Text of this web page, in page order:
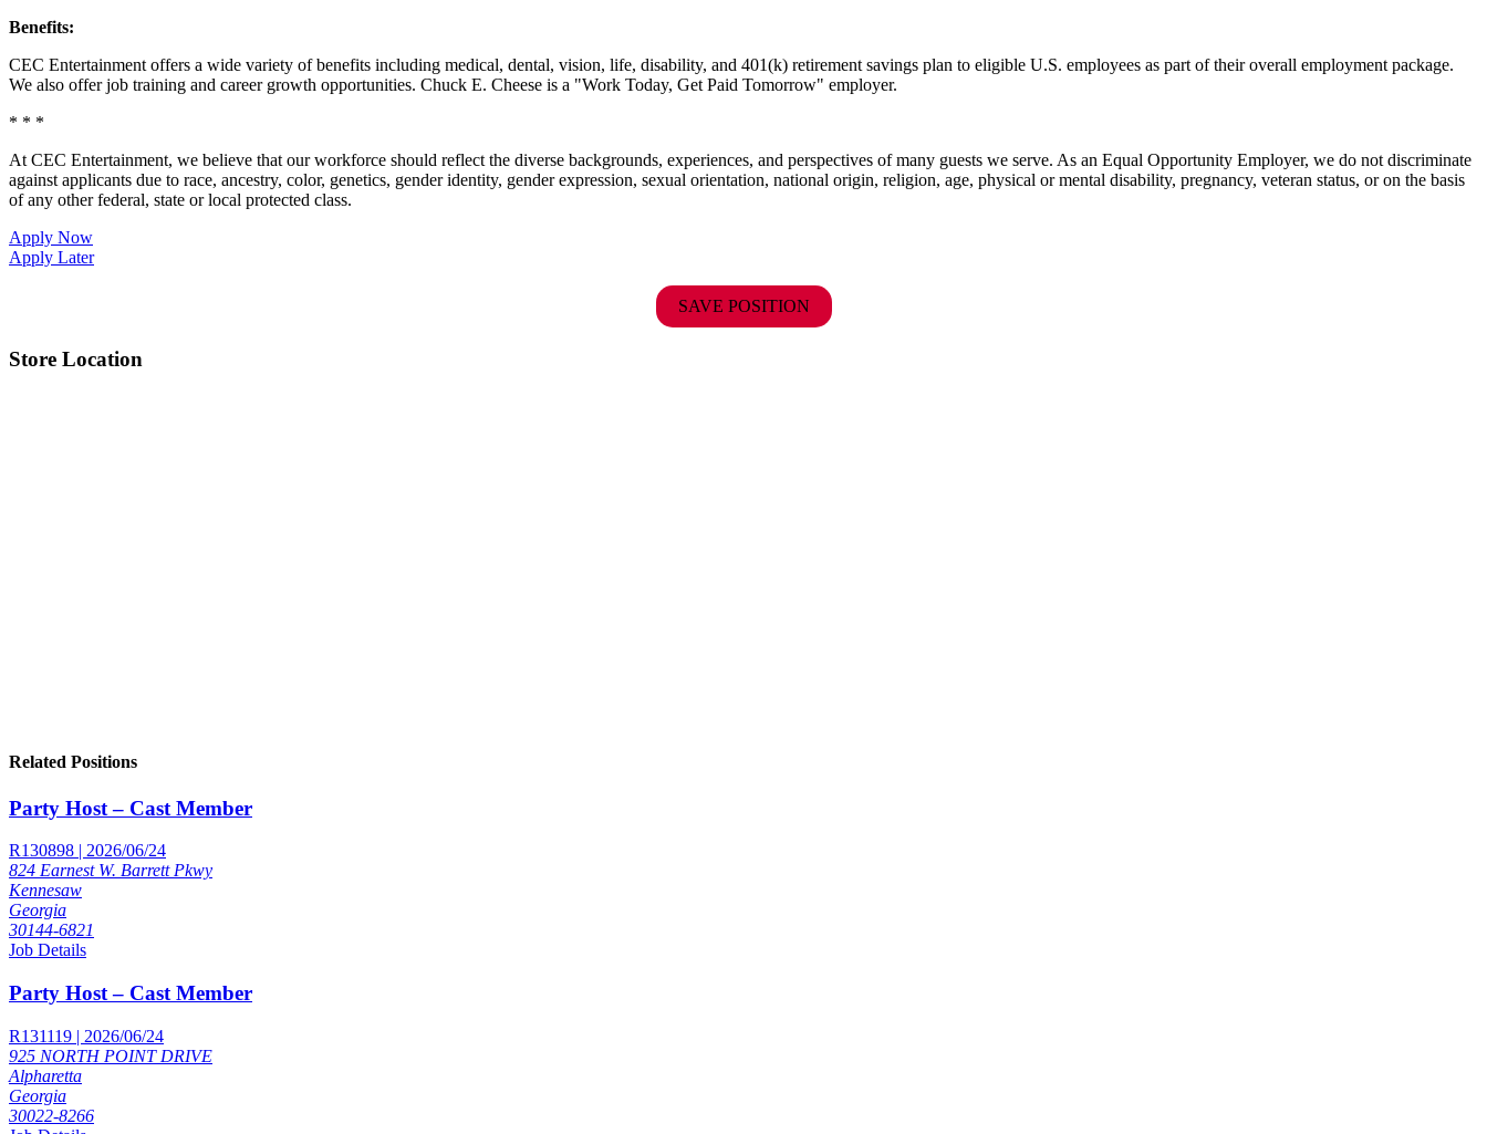
Benefits:
CEC Entertainment offers a wide variety of benefits including medical, dental, vision, life, disability, and 401(k) retirement savings plan to eligible U.S. employees as part of their overall employment package.
We also offer job training and career growth opportunities. Chuck E. Cheese is a "Work Today, Get Paid Tomorrow" employer.
* * *
At CEC Entertainment, we believe that our workforce should reflect the diverse backgrounds, experiences, and perspectives of many guests we serve. As an Equal Opportunity Employer, we do not discriminate
against applicants due to race, ancestry, color, genetics, gender identity, gender expression, sexual orientation, national origin, religion, age, physical or mental disability, pregnancy, veteran status, or on the basis
of any other federal, state or local protected class.
Apply Now
Apply Later
SAVE POSITION
Store Location
Related Positions
Party Host – Cast Member
R130898 | 2026/06/24
824 Earnest W. Barrett Pkwy
Kennesaw
Georgia
30144-6821
Job Details
Party Host – Cast Member
R131119 | 2026/06/24
925 NORTH POINT DRIVE
Alpharetta
Georgia
30022-8266